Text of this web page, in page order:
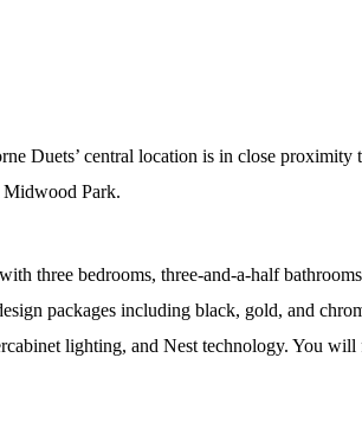
Duets’ central location is in close
Midwood Park.
with three bedrooms, three-and-a-half
packages including black, gold, and
lighting, and Nest technology. You